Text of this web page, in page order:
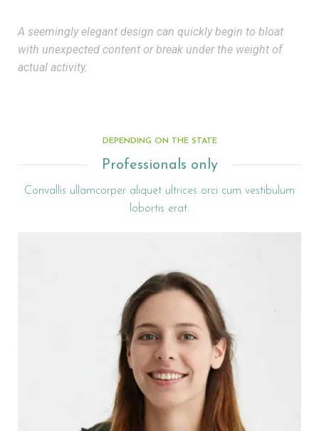
A seemingly elegant design can quickly begin to bloat
with unexpected content or break under the weight of
actual activity.
DEPENDING ON THE STATE
Professionals only
Convallis ullamcorper aliquet ultrices orci cum vestibulum
lobortis erat.